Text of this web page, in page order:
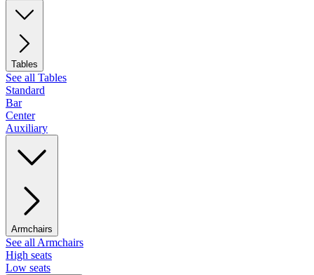
Tables
See all Tables
Standard
Bar
Center
Auxiliary
Armchairs
See all Armchairs
High seats
Low seats